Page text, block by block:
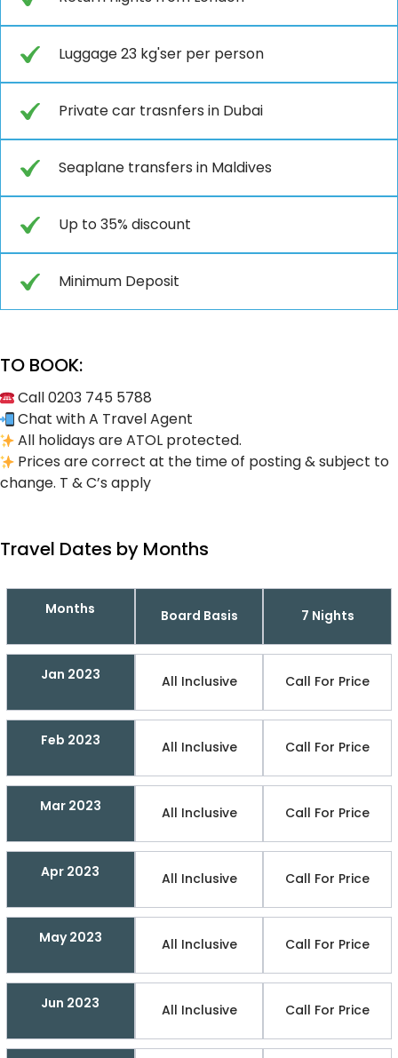
Luggage 23 kg'ser per person
Private car trasnfers in Dubai
Seaplane transfers in Maldives
Up to 35% discount
Minimum Deposit
TO BOOK:
Call 0203 745 5788
Chat with A Travel Agent
All holidays are ATOL protected.
Prices are correct at the time of posting & subject to
change. T & C’s apply
Travel Dates by Months
Months Board Basis 7 Nights
Jan 2023 All Inclusive Call For Price
Feb 2023 All Inclusive Call For Price
Mar 2023 All Inclusive Call For Price
Apr 2023 All Inclusive Call For Price
May 2023 All Inclusive Call For Price
Jun 2023 All Inclusive Call For Price